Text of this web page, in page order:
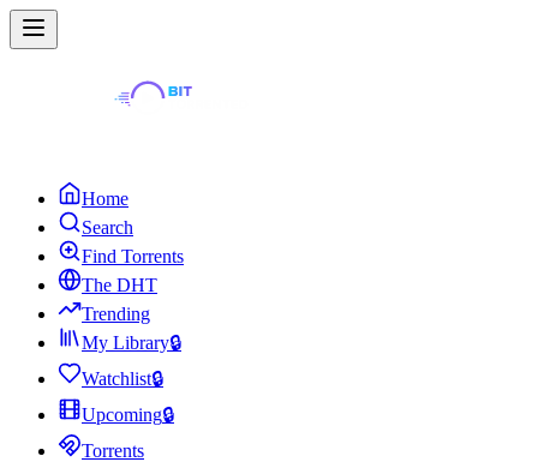
Home
Search
Find Torrents
The DHT
Trending
My Library🔒
Watchlist🔒
Upcoming🔒
Torrents